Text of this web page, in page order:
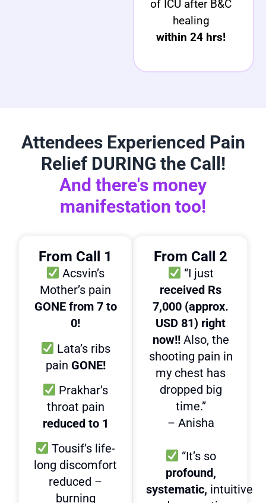
of ICU after B&C
healing
within 24 hrs!
Attendees Experienced Pain
Relief DURING the Call!
And there's money
manifestation too!
From Call 1
Acsvin’s
Mother’s pain
GONE from 7 to
0!
Lata’s ribs
pain GONE!
Prakhar’s
throat pain
reduced to 1
Tousif’s life-
long discomfort
reduced –
burning
From Call 2
“I just
received Rs
7,000 (approx.
USD 81) right
now!!Also, the
shooting pain in
my chest has
dropped big
time.”
– Anisha
“It’s so
profound,
systematic, intuitive